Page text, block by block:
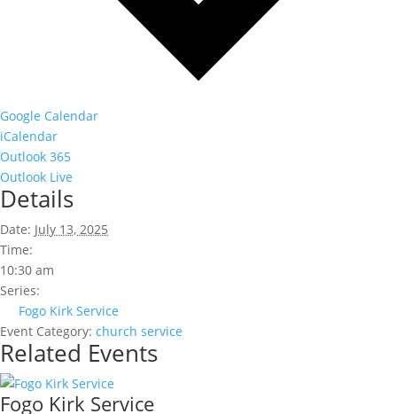
Google Calendar
iCalendar
Outlook 365
Outlook Live
Details
Date: July 13, 2025
Time:
10:30 am
Series:
Fogo Kirk Service
Event Category: church service
Related Events
Fogo Kirk Service